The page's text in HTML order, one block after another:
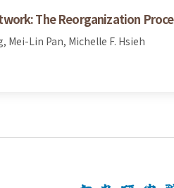
The Reorganization
Lin Pan, Michelle F. Hsieh